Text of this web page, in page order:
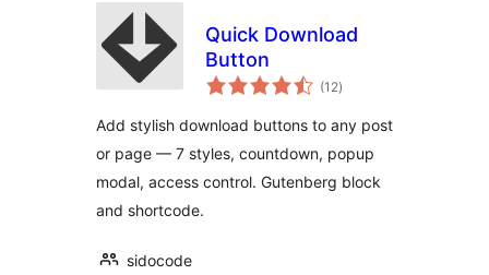
Quick Download
Button
(12total
ratings
)
Add stylish download buttons to any post
or page — 7 styles, countdown, popup
modal, access control. Gutenberg block
and shortcode.
sidocode